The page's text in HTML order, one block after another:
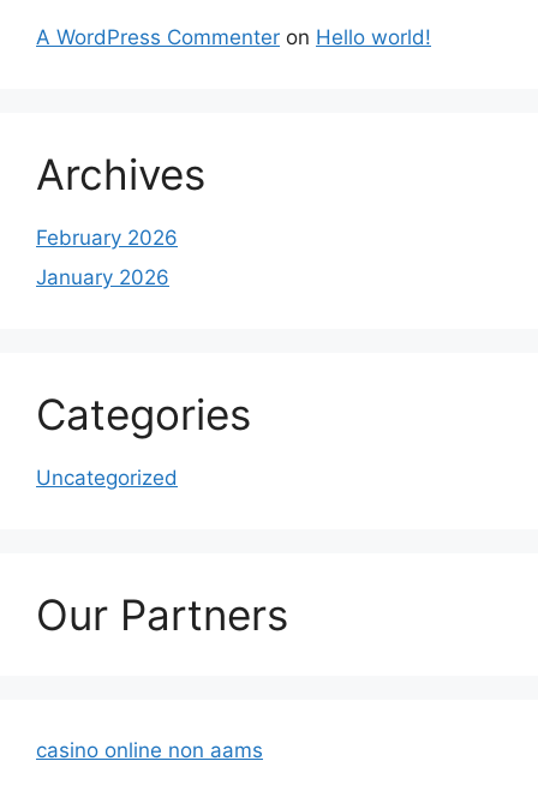
A WordPress Commenter on Hello world!
Archives
February 2026
January 2026
Categories
Uncategorized
Our Partners
casino online non aams